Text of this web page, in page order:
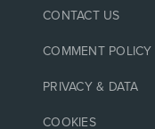
CONTACT US
COMMENT POLICY
PRIVACY & DATA
COOKIES